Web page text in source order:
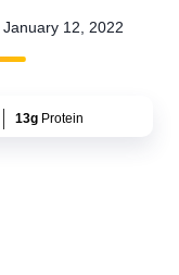
January 12, 2022
13g Protein